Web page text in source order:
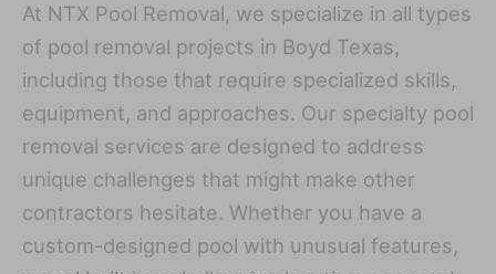
At NTX Pool Removal, we specialize in all types
of pool removal projects in Boyd Texas,
including those that require specialized skills,
equipment, and approaches. Our specialty pool
removal services are designed to address
unique challenges that might make other
contractors hesitate. Whether you have a
custom-designed pool with unusual features,